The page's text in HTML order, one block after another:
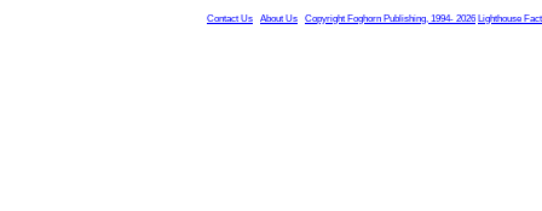
Contact Us About Us Copyright Foghorn Publishing, 1994- 2026 Lighthouse